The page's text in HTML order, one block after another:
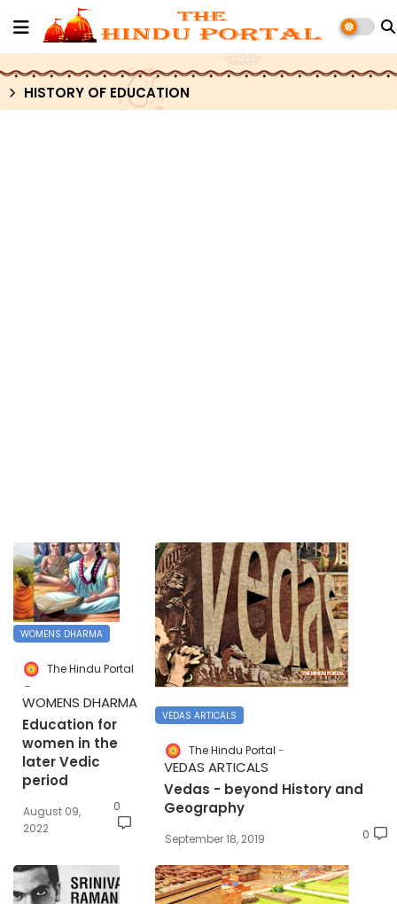
HISTORY OF EDUCATION
WOMENS DHARMA
The Hindu Portal
WOMENS DHARMA
Education for
women in the
later Vedic
period
August 09,
2022
0
VEDAS ARTICALS
The Hindu Portal
VEDAS ARTICALS
Vedas - beyond History and
Geography
September 18, 2019 0